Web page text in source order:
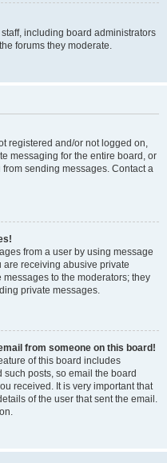
including board administrators
forums they moderate.
registered and/or not logged on,
messaging for the entire board, or
sending messages. Contact a
from a user by using message
receiving abusive private
to the moderators; they
private messages.
from someone on this board!
of this board includes
posts, so email the board
received. It is very important that
of the user that sent the email.